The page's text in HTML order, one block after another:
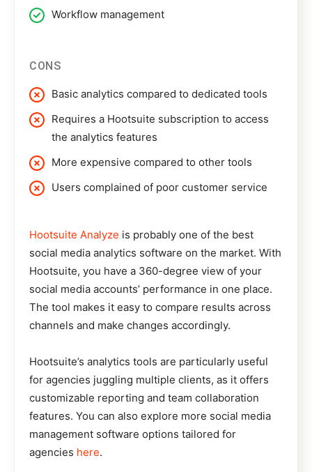
Workflow management
CONS
Basic analytics compared to dedicated tools
Requires a Hootsuite subscription to access
the analytics features
More expensive compared to other tools
Users complained of poor customer service
Hootsuite Analyze is probably one of the best
social media analytics software on the market. With
Hootsuite, you have a 360-degree view of your
social media accounts’ performance in one place.
The tool makes it easy to compare results across
channels and make changes accordingly.
Hootsuite’s analytics tools are particularly useful
for agencies juggling multiple clients, as it offers
customizable reporting and team collaboration
features. You can also explore more social media
management software options tailored for
agencies here.